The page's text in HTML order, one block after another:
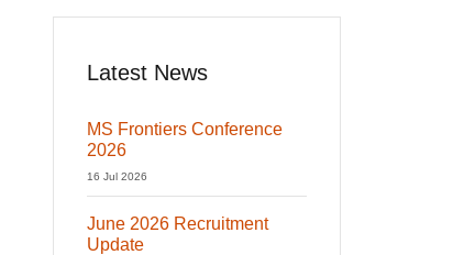
Latest News
MS Frontiers Conference
2026
16 Jul 2026
June 2026 Recruitment
Update